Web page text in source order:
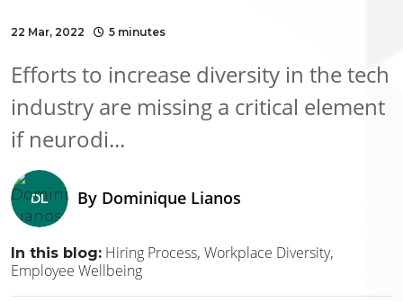
22 Mar, 2022 5 minutes
Efforts to increase diversity in the tech
industry are missing a critical element
if neurodi...
By Dominique Lianos
In this blog: Hiring Process Workplace Diversity
Employee Wellbeing